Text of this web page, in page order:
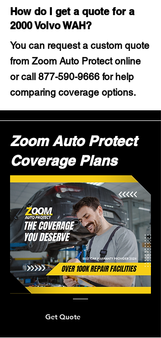
How do I get a quote for a
2000 Volvo WAH?
You can request a custom quote
from Zoom Auto Protect online
or call 877-590-9666 for help
comparing coverage options.
Zoom Auto Protect
Coverage Plans
Get Quote